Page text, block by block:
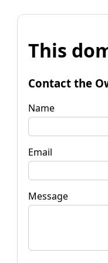
This
Contact the
Name
Email
Message